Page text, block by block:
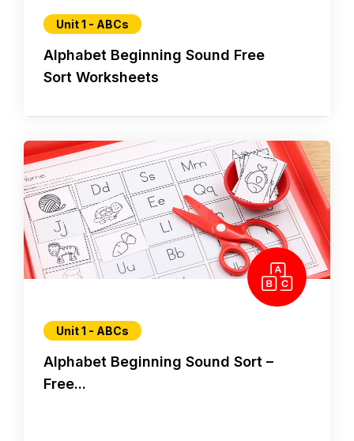
Unit 1 - ABCs
Alphabet Beginning Sound Free
Sort Worksheets
Unit 1 - ABCs
Alphabet Beginning Sound Sort –
Free...